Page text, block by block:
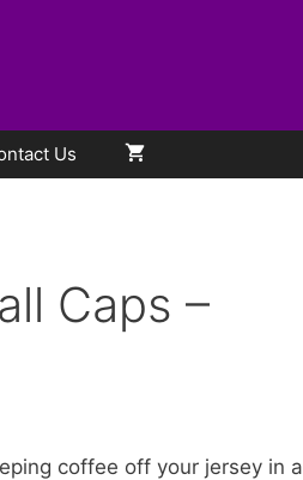
Us
Caps –
coffee off your jersey in a